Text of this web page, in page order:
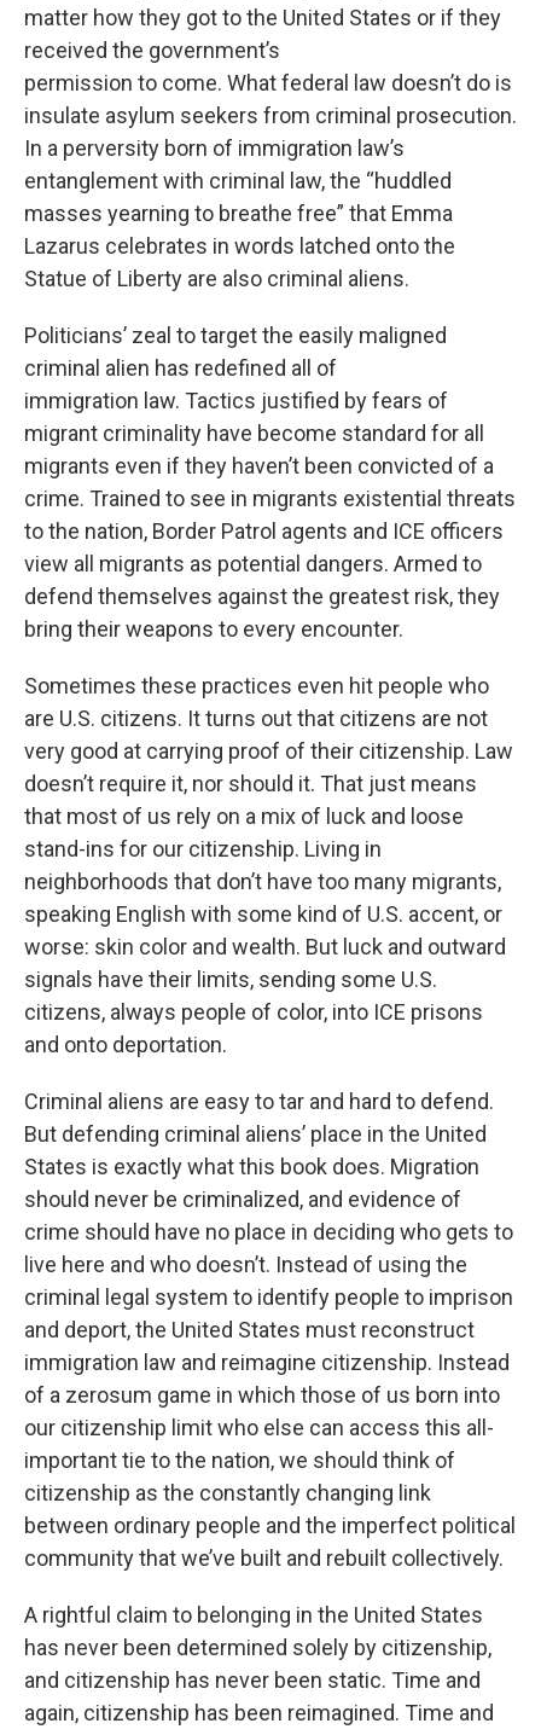
matter how they got to the United States or if they
received the government’s
permission to come. What federal law doesn’t do is
insulate asylum seekers from criminal prosecution.
In a perversity born of immigration law’s
entanglement with criminal law, the “huddled
masses yearning to breathe free” that Emma
Lazarus celebrates in words latched onto the
Statue of Liberty are also criminal aliens.
Politicians’ zeal to target the easily maligned
criminal alien has redefined all of
immigration law. Tactics justified by fears of
migrant criminality have become standard for all
migrants even if they haven’t been convicted of a
crime. Trained to see in migrants existential threats
to the nation, Border Patrol agents and ICE officers
view all migrants as potential dangers. Armed to
defend themselves against the greatest risk, they
bring their weapons to every encounter.
Sometimes these practices even hit people who
are U.S. citizens. It turns out that citizens are not
very good at carrying proof of their citizenship. Law
doesn’t require it, nor should it. That just means
that most of us rely on a mix of luck and loose
stand-ins for our citizenship. Living in
neighborhoods that don’t have too many migrants,
speaking English with some kind of U.S. accent, or
worse: skin color and wealth. But luck and outward
signals have their limits, sending some U.S.
citizens, always people of color, into ICE prisons
and onto deportation.
Criminal aliens are easy to tar and hard to defend.
But defending criminal aliens’ place in the United
States is exactly what this book does. Migration
should never be criminalized, and evidence of
crime should have no place in deciding who gets to
live here and who doesn’t. Instead of using the
criminal legal system to identify people to imprison
and deport, the United States must reconstruct
immigration law and reimagine citizenship. Instead
of a zerosum game in which those of us born into
our citizenship limit who else can access this all-
important tie to the nation, we should think of
citizenship as the constantly changing link
between ordinary people and the imperfect political
community that we’ve built and rebuilt collectively.
A rightful claim to belonging in the United States
has never been determined solely by citizenship,
and citizenship has never been static. Time and
again, citizenship has been reimagined. Time and